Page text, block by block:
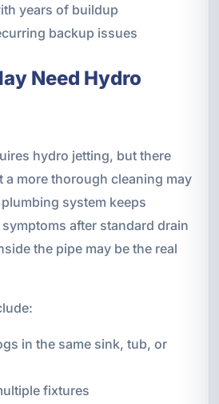
years of buildup
backup issues
Need Hydro
hydro jetting, but there
a more thorough cleaning may
system keeps
after standard drain
the pipe may be the real
in the same sink, tub, or
fixtures